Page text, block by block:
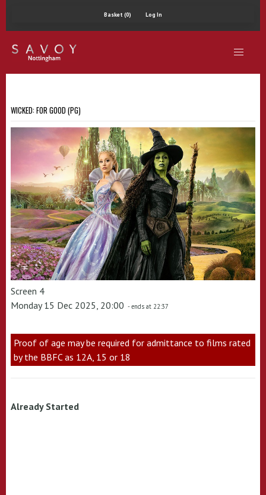
Basket (0) Log In
WICKED: FOR GOOD (PG)
Screen 4
Monday 15 Dec 2025, 20:00 - ends at 22:37
Proof of age may be required for admittance to films rated
by the BBFC as 12A, 15 or 18
Already Started